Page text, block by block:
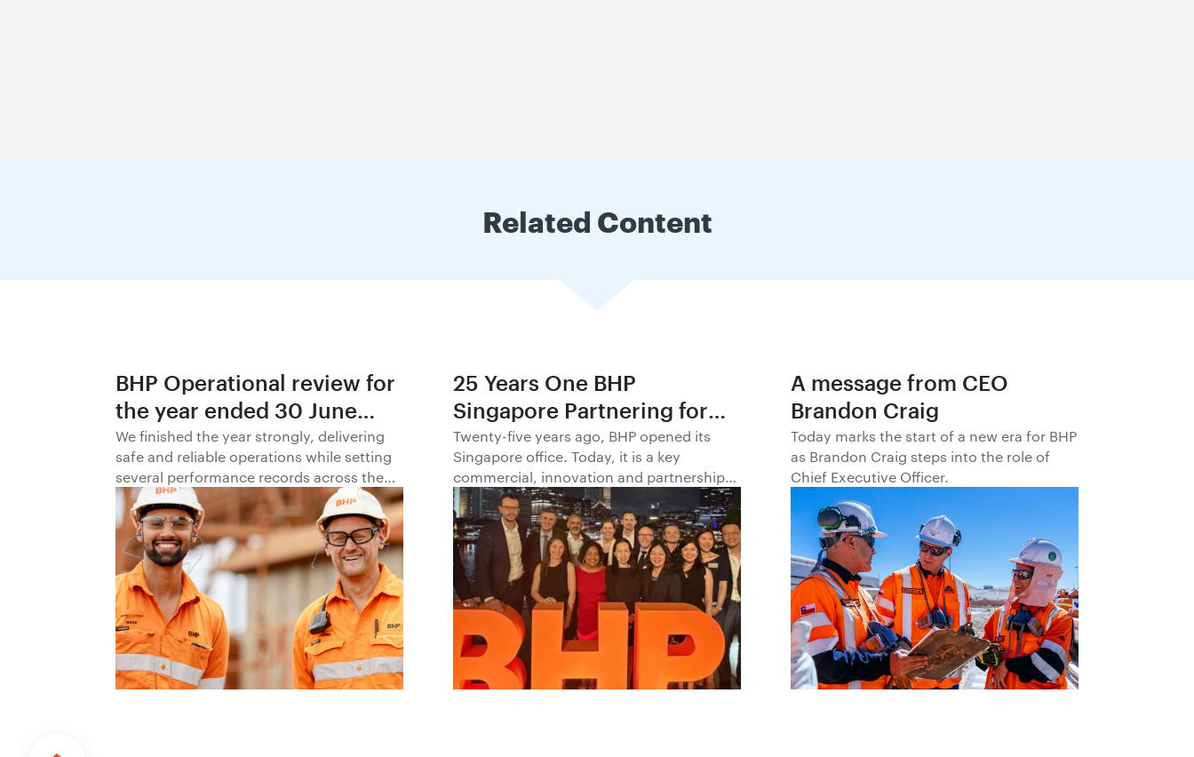
Related Content
BHP Operational review for
the year ended 30 June
2026
We finished the year strongly, delivering
safe and reliable operations while setting
several performance records across the
business.
25 Years One BHP
Singapore Partnering for
Progress in Asia and
Beyond1
Twenty-five years ago, BHP opened its
Singapore office. Today, it is a key
commercial, innovation and partnership
hub, connecting BHP to customers,
markets and partners across Asia and
beyond.
A message from CEO
Brandon Craig
Today marks the start of a new era for BHP
as Brandon Craig steps into the role of
Chief Executive Officer.